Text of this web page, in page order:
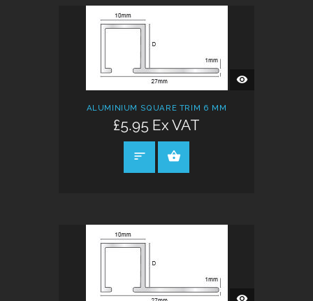
QUICK
VIEW
ALUMINIUM SQUARE TRIM 6 MM
£5.95 Ex VAT
QUICK